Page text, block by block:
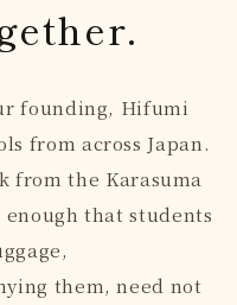
founding, Hifumi
from across Japan.
from the Karasuma
that students
them, need not